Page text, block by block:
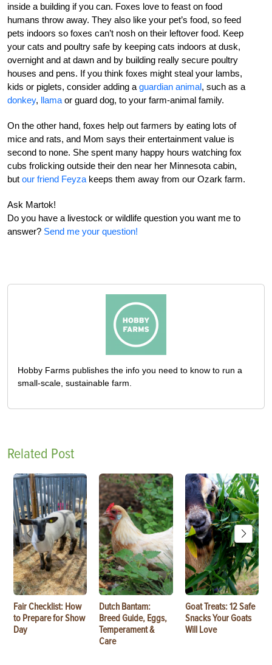
inside a building if you can. Foxes love to feast on food
humans throw away. They also like your pet’s food, so feed
pets indoors so foxes can’t nosh on their leftover food. Keep
your cats and poultry safe by keeping cats indoors at dusk,
overnight and at dawn and by building really secure poultry
houses and pens. If you think foxes might steal your lambs,
kids or piglets, consider adding a guardian animal, such as a
donkey, llama or guard dog, to your farm-animal family.
On the other hand, foxes help out farmers by eating lots of
mice and rats, and Mom says their entertainment value is
second to none. She spent many happy hours watching fox
cubs frolicking outside their den near her Minnesota cabin,
but our friend Feyza keeps them away from our Ozark farm.
Ask Martok!
Do you have a livestock or wildlife question you want me to
answer? Send me your question!
Hobby Farms publishes the info you need to know to run a
small-scale, sustainable farm.
Related Post
Fair Checklist: How
to Prepare for Show
Day
Dutch Bantam:
Breed Guide, Eggs,
Temperament &
Care
Goat Treats: 12 Safe
Snacks Your Goats
Will Love